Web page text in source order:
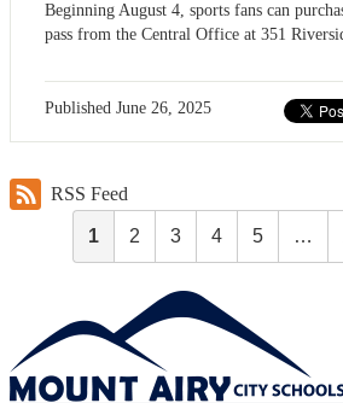
Beginning August 4, sports fans can
pass from the Central Office at 351
Published June 26, 2025
RSS Feed
1 2 3 4 5 …